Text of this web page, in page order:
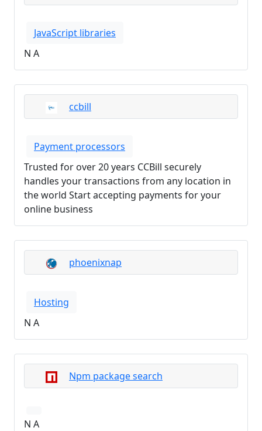
JavaScript libraries
N A
ccbill
Payment processors
Trusted for over 20 years CCBill securely
handles your transactions from any location in
the world Start accepting payments for your
online business
phoenixnap
Hosting
N A
Npm package search
N A